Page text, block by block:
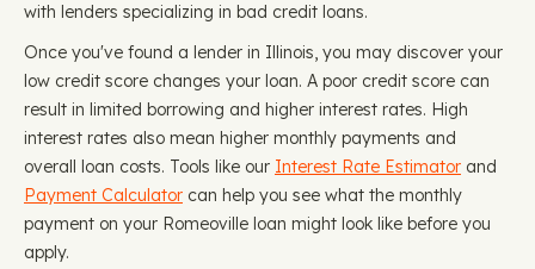
with lenders specializing in bad credit loans.
Once you've found a lender in Illinois, you may discover your
low credit score changes your loan. A poor credit score can
result in limited borrowing and higher interest rates. High
interest rates also mean higher monthly payments and
overall loan costs. Tools like our Interest Rate Estimator and
Payment Calculator can help you see what the monthly
payment on your Romeoville loan might look like before you
apply.